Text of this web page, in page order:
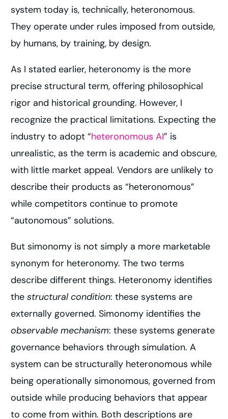
system today is, technically, heteronomous.
They operate under rules imposed from outside,
by humans, by training, by design.
As I stated earlier, heteronomy is the more
precise structural term, offering philosophical
rigor and historical grounding. However, I
recognize the practical limitations. Expecting the
industry to adopt “heteronomous AI” is
unrealistic, as the term is academic and obscure,
with little market appeal. Vendors are unlikely to
describe their products as “heteronomous”
while competitors continue to promote
“autonomous” solutions.
But simonomy is not simply a more marketable
synonym for heteronomy. The two terms
describe different things. Heteronomy identifies
thestructural condition: these systems are
externally governed. Simonomy identifies the
observable mechanism: these systems generate
governance behaviors through simulation. A
system can be structurally heteronomous while
being operationally simonomous, governed from
outside while producing behaviors that appear
to come from within. Both descriptions are